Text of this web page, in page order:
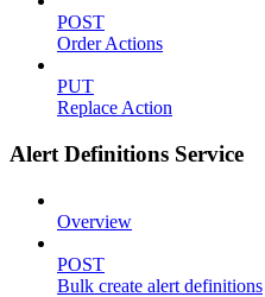
POST
Order Actions
PUT
Replace Action
Alert Definitions Service
Overview
POST
Bulk create alert definitions